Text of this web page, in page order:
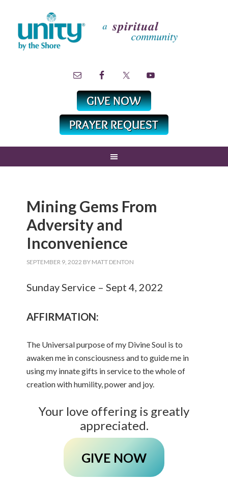
Mining Gems From
Adversity and
Inconvenience
SEPTEMBER 9, 2022 BY MATT DENTON
Sunday Service – Sept 4, 2022
AFFIRMATION:
The Universal purpose of my Divine Soul is to
awaken me in consciousness and to guide me in
using my innate gifts in service to the whole of
creation with humility, power and joy.
Your love offering is greatly
appreciated.
GIVE NOW